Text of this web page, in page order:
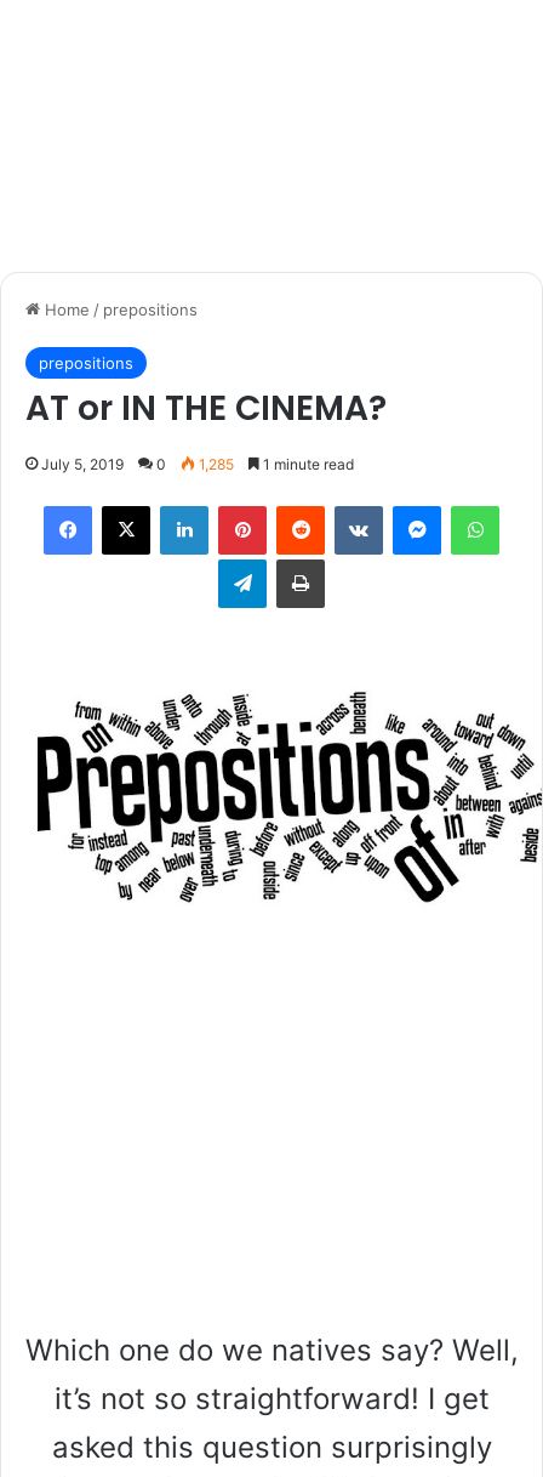
Home / prepositions
prepositions
AT or IN THE CINEMA?
July 5, 2019 0 1,285 1 minute read
Facebook
X LinkedInPinterestReddit VKontakteMessenger
TelegramPrint
Which one do we natives say? Well,
it’s not so straightforward! I get
asked this question surprisingly